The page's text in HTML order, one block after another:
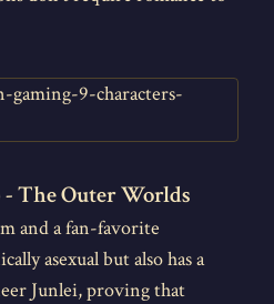
The Outer Worlds
and a fan-favorite
asexual but also has a
Junlei, proving that